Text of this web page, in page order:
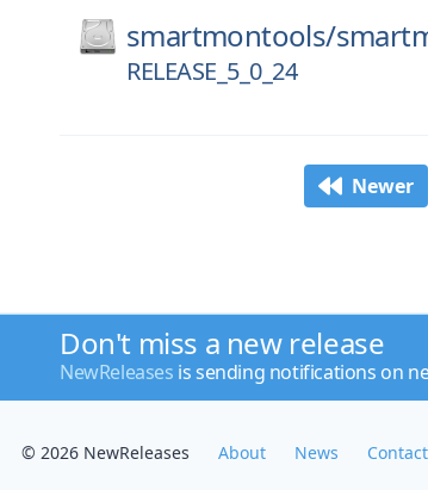
smartmontools/
RELEASE_5_0_24
Newer
Don't miss a new release
NewReleases is sending notifications on
© 2026 NewReleases About News Contact